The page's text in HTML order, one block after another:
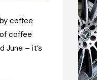
coffee
coffee
June – it’s